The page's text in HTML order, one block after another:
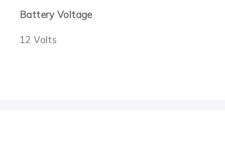
Battery Voltage
12 Volts